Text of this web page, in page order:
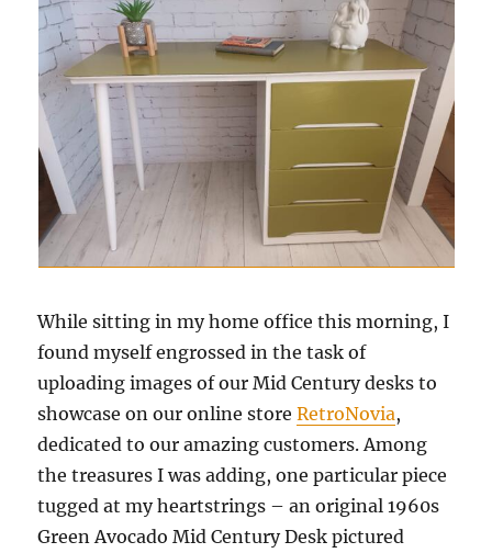
While sitting in my home office this morning, I
found myself engrossed in the task of
uploading images of our Mid Century desks to
showcase on our online storeRetroNovia,
dedicated to our amazing customers. Among
the treasures I was adding, one particular piece
tugged at my heartstrings – an original 1960s
Green Avocado Mid Century Desk pictured